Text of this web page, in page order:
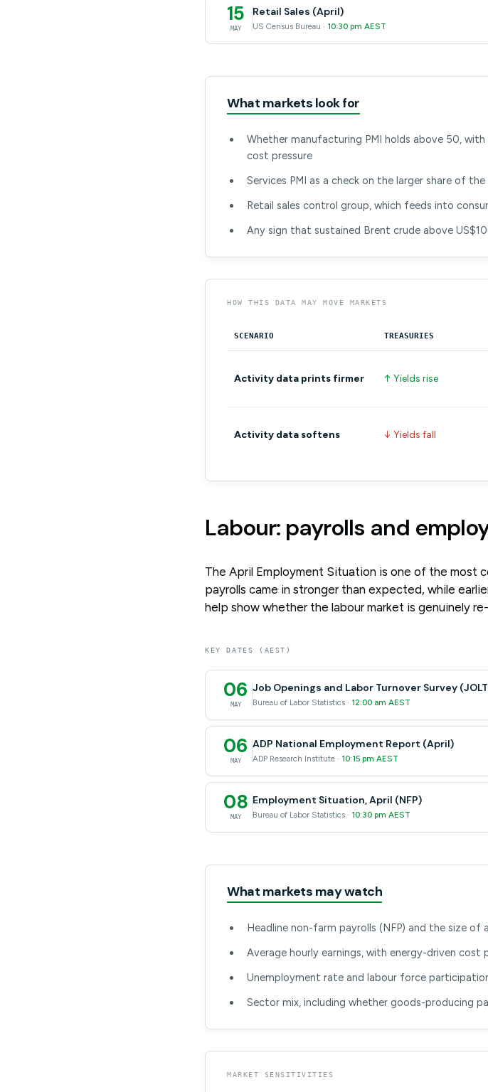
15
MAY
Retail Sales (April)
US Census Bureau · 10:30 pm AEST
What markets look for
Whether manufacturing PMI holds above 50,
cost pressure
Services PMI as a check on the larger share of
Retail sales control group, which feeds into
Any sign that sustained Brent crude above
HOW THIS DATA MAY MOVE MARKETS
SCENARIO TREASURIES
Activity data prints firmer ↑ Yields rise
Activity data softens ↓ Yields fall
Labour: payrolls and
The April Employment Situation is one of the most
payrolls came in stronger than expected, while
help show whether the labour market is genuinely
KEY DATES (AEST)
06
MAY
Job Openings and Labor Turnover Survey
Bureau of Labor Statistics · 12:00 am AEST
06
MAY
ADP National Employment Report (April)
ADP Research Institute · 10:15 pm AEST
08
MAY
Employment Situation, April (NFP)
Bureau of Labor Statistics · 10:30 pm AEST
What markets may watch
Headline non-farm payrolls (NFP) and the size of
Average hourly earnings, with energy-driven cost
Unemployment rate and labour force
Sector mix, including whether goods-producing
MARKET SENSITIVITIES